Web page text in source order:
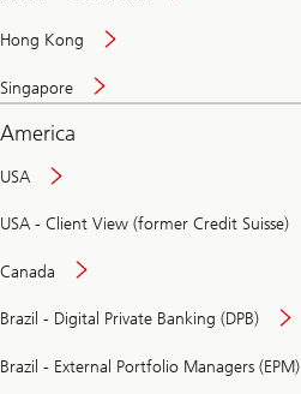
Hong Kong
Singapore
America
USA
USA - Client View (former Credit Suisse)
Canada
Brazil - Digital Private Banking (DPB)
Brazil - External Portfolio Managers (EPM)